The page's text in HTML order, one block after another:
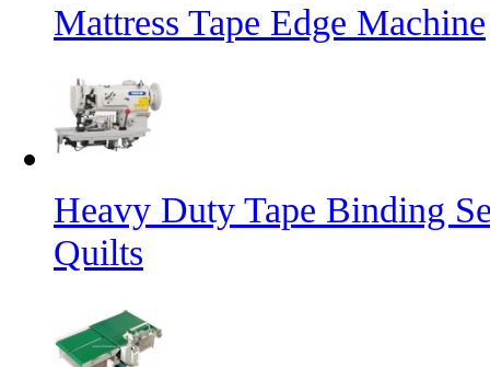
Mattress Tape Edge Machine
Heavy Duty Tape Binding
Quilts